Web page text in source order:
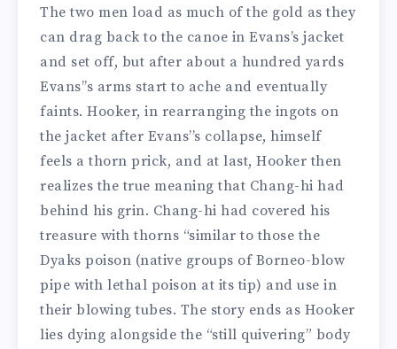
The two men load as much of the gold as they
can drag back to the canoe in Evans’s jacket
and set off, but after about a hundred yards
Evans’’s arms start to ache and eventually
faints. Hooker, in rearranging the ingots on
the jacket after Evans’’s collapse, himself
feels a thorn prick, and at last, Hooker then
realizes the true meaning that Chang-hi had
behind his grin. Chang-hi had covered his
treasure with thorns “similar to those the
Dyaks poison (native groups of Borneo-blow
pipe with lethal poison at its tip) and use in
their blowing tubes. The story ends as Hooker
lies dying alongside the “still quivering” body